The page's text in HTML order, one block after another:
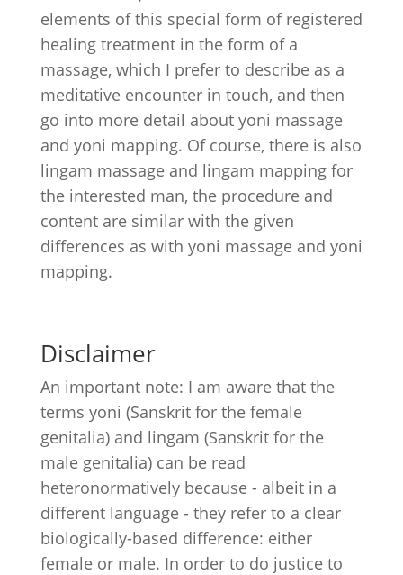
elements of this special form of registered
healing treatment in the form of a
massage, which I prefer to describe as a
meditative encounter in touch, and then
go into more detail about yoni massage
and yoni mapping. Of course, there is also
lingam massage and lingam mapping for
the interested man, the procedure and
content are similar with the given
differences as with yoni massage and yoni
mapping.
Disclaimer
An important note: I am aware that the
terms yoni (Sanskrit for the female
genitalia) and lingam (Sanskrit for the
male genitalia) can be read
heteronormatively because - albeit in a
different language - they refer to a clear
biologically-based difference: either
female or male. In order to do justice to